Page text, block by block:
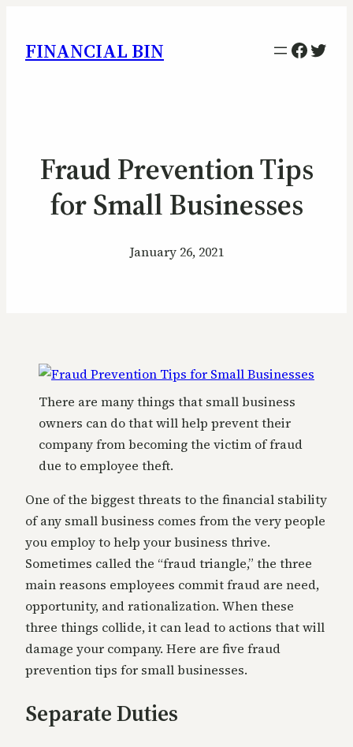
FINANCIAL BIN
Fraud Prevention Tips
for Small Businesses
January 26, 2021
There are many things that small business
owners can do that will help prevent their
company from becoming the victim of fraud
due to employee theft.
One of the biggest threats to the financial stability
of any small business comes from the very people
you employ to help your business thrive.
Sometimes called the “fraud triangle,” the three
main reasons employees commit fraud are need,
opportunity, and rationalization. When these
three things collide, it can lead to actions that will
damage your company. Here are five fraud
prevention tips for small businesses.
Separate Duties